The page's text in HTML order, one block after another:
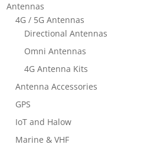
Antennas
4G / 5G Antennas
Directional Antennas
Omni Antennas
4G Antenna Kits
Antenna Accessories
GPS
IoT and Halow
Marine & VHF